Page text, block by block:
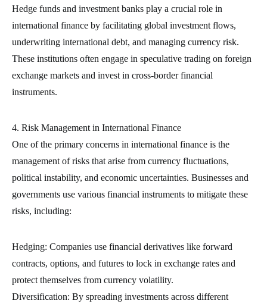
Hedge funds and investment banks play a crucial role in
international finance by facilitating global investment flows,
underwriting international debt, and managing currency risk.
These institutions often engage in speculative trading on foreign
exchange markets and invest in cross-border financial
instruments.
4. Risk Management in International Finance
One of the primary concerns in international finance is the
management of risks that arise from currency fluctuations,
political instability, and economic uncertainties. Businesses and
governments use various financial instruments to mitigate these
risks, including:
Hedging: Companies use financial derivatives like forward
contracts, options, and futures to lock in exchange rates and
protect themselves from currency volatility.
Diversification: By spreading investments across different